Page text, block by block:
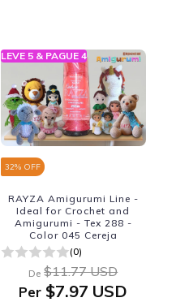
LEVE 5 & PAGUE 4
32% OFF
RAYZA Amigurumi Line -
Ideal for Crochet and
Amigurumi - Tex 288 -
Color 045 Cereja
(0)
De $11.77 USD
Per $7.97 USD